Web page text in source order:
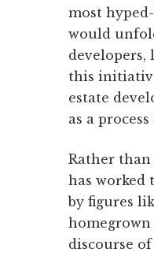
most
would
this
estate
as a
Rather
has worked
by figures
discourse